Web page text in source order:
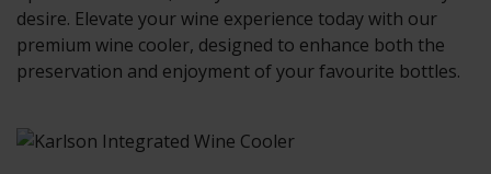
desire. Elevate your wine experience today with our
premium wine cooler, designed to enhance both the
preservation and enjoyment of your favourite bottles.